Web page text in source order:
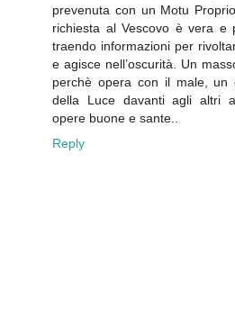
prevenuta con un Motu
richiesta al Vescovo è vera e
traendo informazioni per
e agisce nell’oscurità. Un
perchè opera con il male, un
della Luce davanti agli altri
opere buone e sante..
Reply